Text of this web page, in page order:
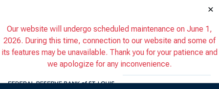
×
Our website will undergo scheduled maintenance on June 1,
2026. During this time, connection to our website and some of
its features may be unavailable. Thank you for your patience and
we apologize for any inconvenience.